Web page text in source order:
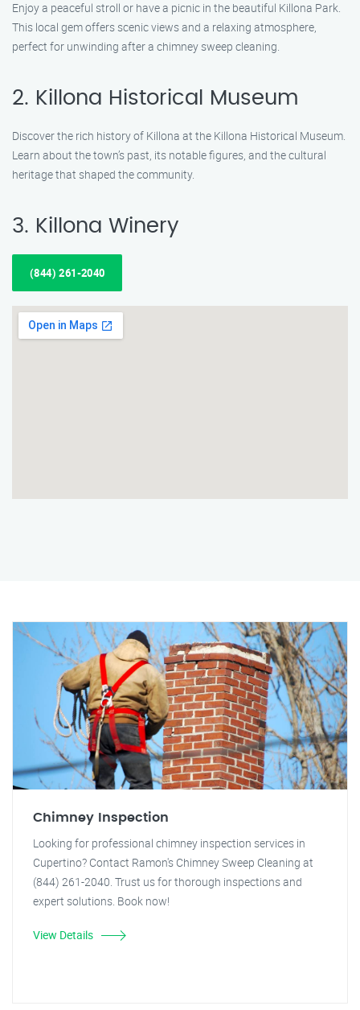
Enjoy a peaceful stroll or have a picnic in the beautiful Killona Park.
This local gem offers scenic views and a relaxing atmosphere,
perfect for unwinding after a chimney sweep cleaning.
2. Killona Historical Museum
Discover the rich history of Killona at the Killona Historical Museum.
Learn about the town’s past, its notable figures, and the cultural
heritage that shaped the community.
3. Killona Winery
(844) 261-2040
Chimney Inspection
Looking for professional chimney inspection services in
Cupertino? Contact Ramon's Chimney Sweep Cleaning at
(844) 261-2040. Trust us for thorough inspections and
expert solutions. Book now!
View Details